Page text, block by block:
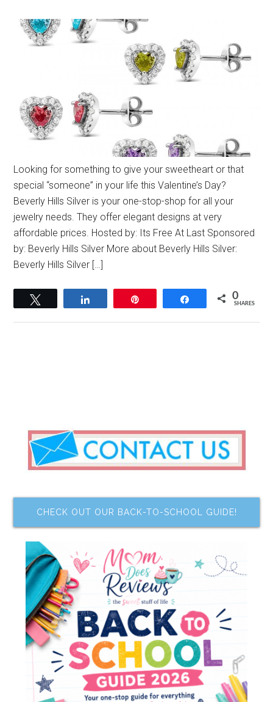
Looking for something to give your sweetheart or that
special “someone” in your life this Valentine’s Day?
Beverly Hills Silver is your one-stop-shop for all your
jewelry needs. They offer elegant designs at very
affordable prices. Hosted by: Its Free At Last Sponsored
by: Beverly Hills Silver More about Beverly Hills Silver:
Beverly Hills Silver […]
Share 0
SHARES
CHECK OUT OUR BACK-TO-SCHOOL GUIDE!